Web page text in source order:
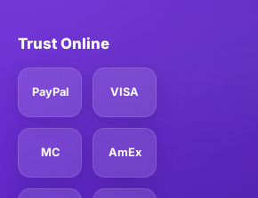
Trust Online
PayPal VISA
MC AmEx